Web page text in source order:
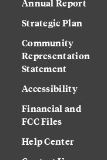
Strategic Plan
Community
Representation
Statement
Accessibility
Financial and
FCC Files
Help Center